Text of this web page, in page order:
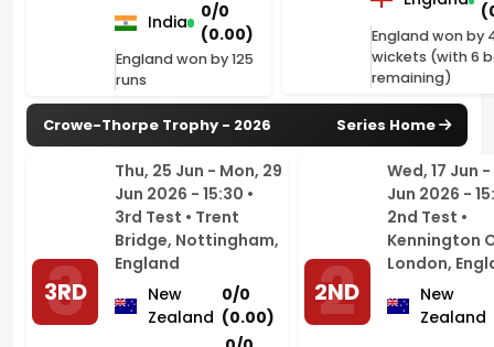
Crowe-Thorpe Trophy - 2026 Series Home
Thu, 25 Jun - Mon, 29
Jun 2026 - 15:30 •
3rd Test • Trent
Bridge, Nottingham,
England
New
Zealand
0/0
(0.00)
England
0/0
New Zealand won by
160 runs
Wed, 17 Jun -
Jun 2026 -
2nd Test •
Kennington
London,
New
Zealand
England
New Zealand
253 runs